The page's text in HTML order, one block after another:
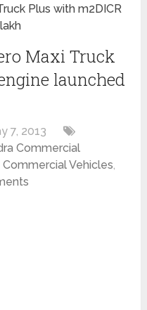
Plus with m2DICR
Maxi Truck
launched
7, 2013
Commercial
Vehicles,